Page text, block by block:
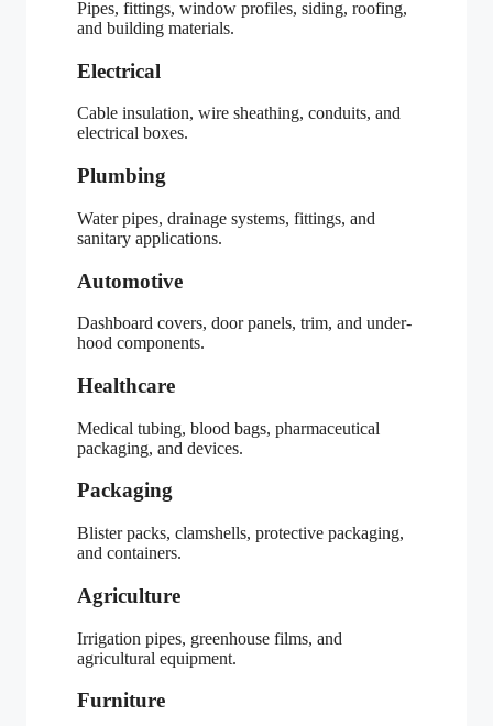
Pipes, fittings, window profiles, siding, roofing,
and building materials.
Electrical
Cable insulation, wire sheathing, conduits, and
electrical boxes.
Plumbing
Water pipes, drainage systems, fittings, and
sanitary applications.
Automotive
Dashboard covers, door panels, trim, and under-
hood components.
Healthcare
Medical tubing, blood bags, pharmaceutical
packaging, and devices.
Packaging
Blister packs, clamshells, protective packaging,
and containers.
Agriculture
Irrigation pipes, greenhouse films, and
agricultural equipment.
Furniture